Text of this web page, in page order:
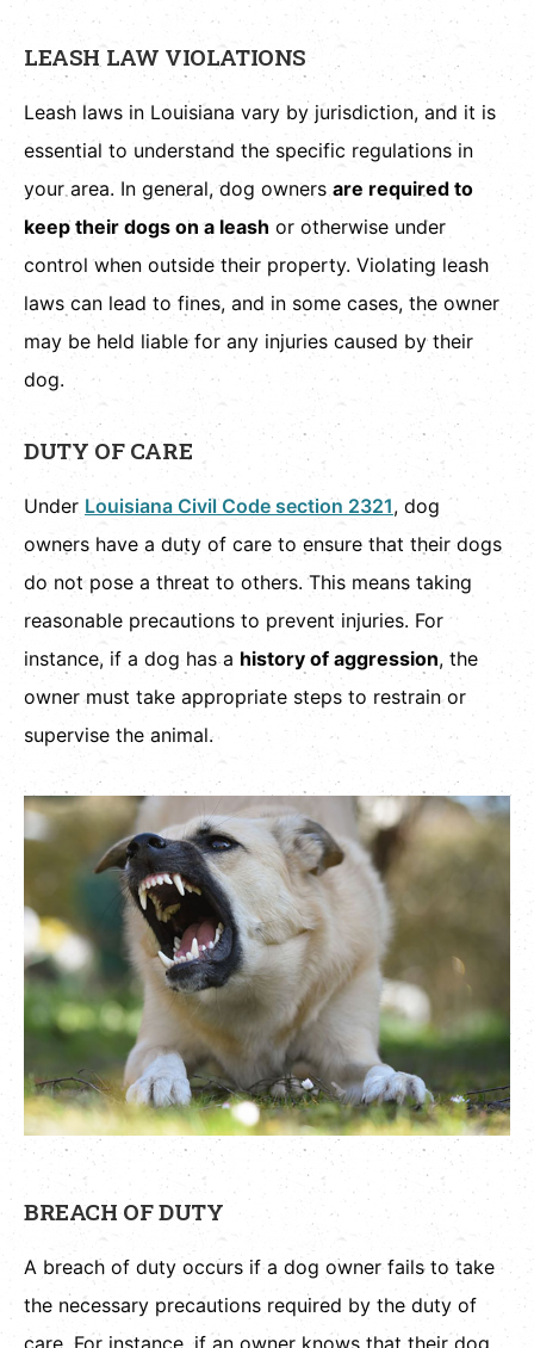
LEASH LAW VIOLATIONS
Leash laws in Louisiana vary by jurisdiction, and it is
essential to understand the specific regulations in
your area. In general, dog ownersare required to
keep their dogs on a leash or otherwise under
control when outside their property. Violating leash
laws can lead to fines, and in some cases, the owner
may be held liable for any injuries caused by their
dog.
DUTY OF CARE
Under Louisiana Civil Code section 2321, dog
owners have a duty of care to ensure that their dogs
do not pose a threat to others. This means taking
reasonable precautions to prevent injuries. For
instance, if a dog has a history of aggression, the
owner must take appropriate steps to restrain or
supervise the animal.
BREACH OF DUTY
A breach of duty occurs if a dog owner fails to take
the necessary precautions required by the duty of
care. For instance, if an owner knows that their dog